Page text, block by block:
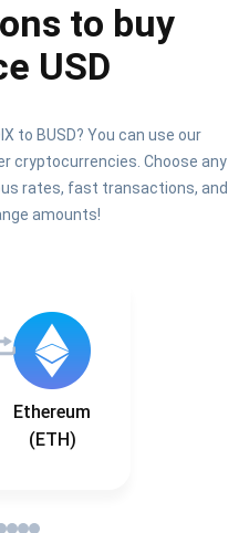
to buy
USD
to BUSD? You can use our
cryptocurrencies. Choose any
rates, fast transactions, and
amounts!
Ethereum
(ETH)
Atomic
YouTube